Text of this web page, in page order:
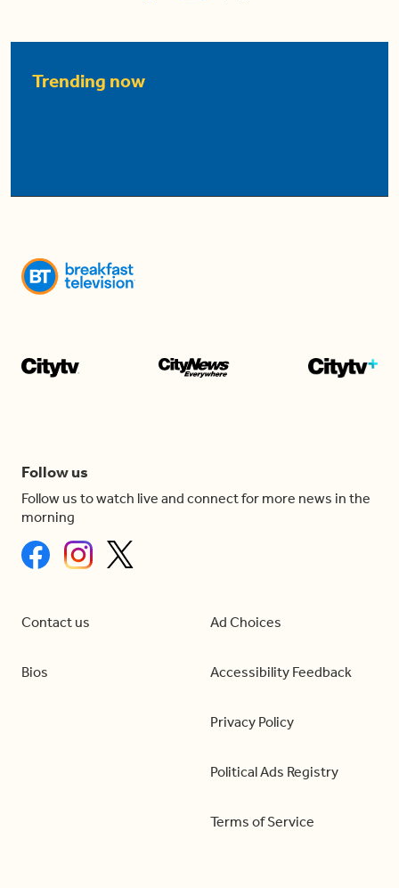
Trending now
Follow us
Follow us to watch live and connect for more news in the
morning
Contact us
Bios
Ad Choices
Accessibility Feedback
Privacy Policy
Political Ads Registry
Terms of Service